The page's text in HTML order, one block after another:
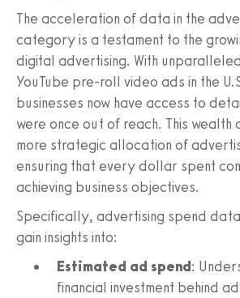
The acceleration of data in the
category is a testament to the
digital advertising. With
YouTube pre-roll video ads in the
businesses now have access to
were once out of reach. This
more strategic allocation of
ensuring that every dollar spent
achieving business objectives.
Specifically, advertising spend
gain insights into:
Estimated ad spend:
financial investment behind